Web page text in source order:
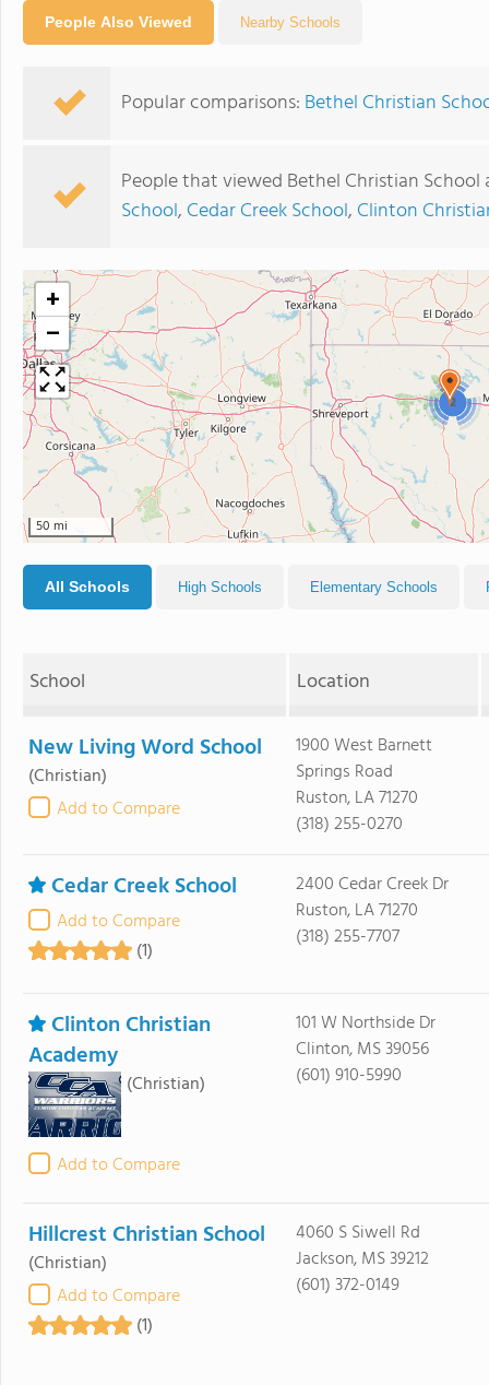
People Also Viewed Nearby Schools
Popular comparisons: Bethel Christian
People that viewed Bethel Christian
School, Cedar Creek School, Clinton
2
+
−
50 mi
All Schools High Schools Elementary Schools
School Location
New Living Word School
(Christian)
Add to Compare
1900 West Barnett
Springs Road
Ruston, LA 71270
(318) 255-0270
Cedar Creek School
Add to Compare
(1)
2400 Cedar Creek Dr
Ruston, LA 71270
(318) 255-7707
Clinton Christian
Academy
(Christian)
Add to Compare
101 W Northside Dr
Clinton, MS 39056
(601) 910-5990
Hillcrest Christian School
(Christian)
Add to Compare
(1)
4060 S Siwell Rd
Jackson, MS 39212
(601) 372-0149